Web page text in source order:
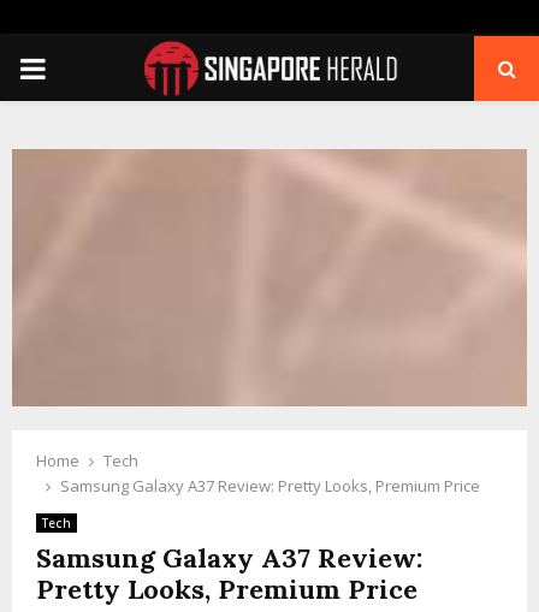
PRIMARY
Home
Tech
Samsung Galaxy A37 Review: Pretty Looks, Premium Price
Tech
Samsung Galaxy A37 Review:
Pretty Looks, Premium Price